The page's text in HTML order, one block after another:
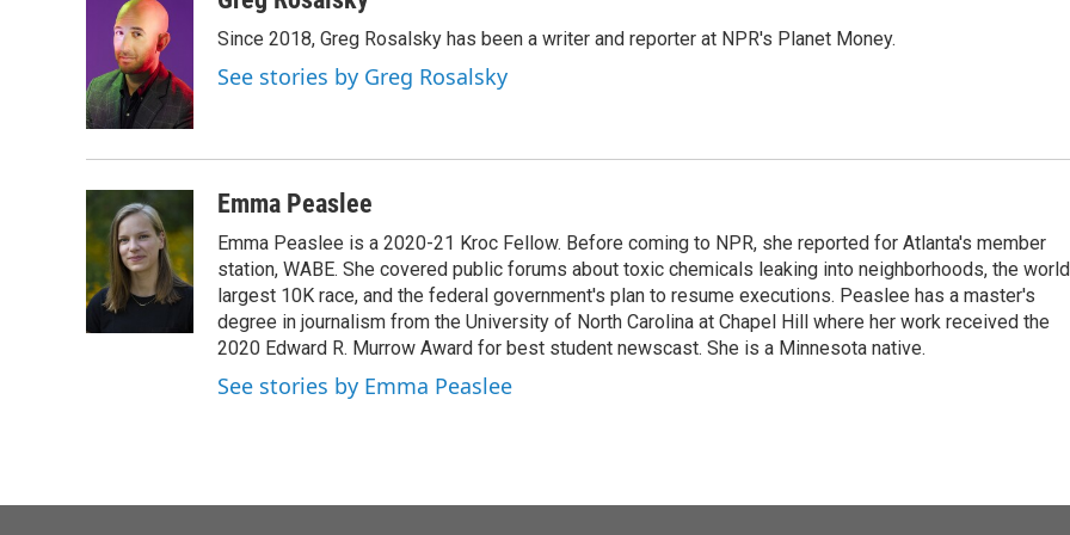
o
k
t
t
e
r
k
e
d
I
n
Since 2018, Greg Rosalsky has been a writer and reporter at NPR's Planet Money.
See stories by Greg Rosalsky
Emma Peaslee
Emma Peaslee is a 2020-21 Kroc Fellow. Before coming to NPR, she reported for Atlanta's member
station, WABE. She covered public forums about toxic chemicals leaking into neighborhoods, the
largest 10K race, and the federal government's plan to resume executions. Peaslee has a master's
degree in journalism from the University of North Carolina at Chapel Hill where her work received the
2020 Edward R. Murrow Award for best student newscast. She is a Minnesota native.
See stories by Emma Peaslee